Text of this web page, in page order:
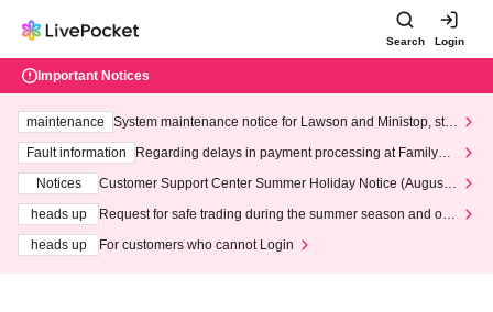
Search Login
Important Notices
maintenance
System maintenance notice for Lawson and Ministop, star
ting at 3:00 AM on Wednesday (Wed)
Fault information
Regarding delays in payment processing at FamilyMa
Notices
Customer Support Center Summer Holiday Notice (August 1
heads up
Request for safe trading during the summer season and our
heads up
For customers who cannot Login